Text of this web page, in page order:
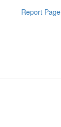
Report Page